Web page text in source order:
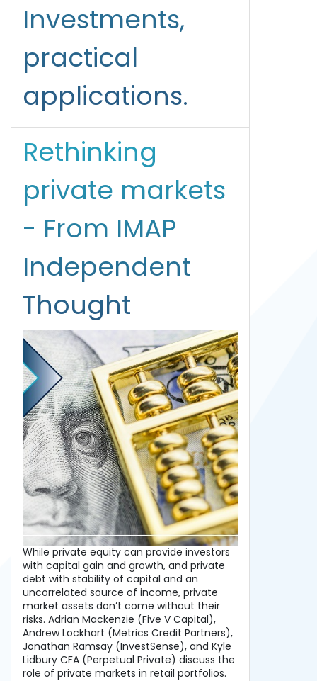
Investments,
practical
applications.
Rethinking
private markets
- From IMAP
Independent
Thought
While private equity can provide investors
with capital gain and growth, and private
debt with stability of capital and an
uncorrelated source of income, private
market assets don’t come without their
risks. Adrian Mackenzie (Five V Capital),
Andrew Lockhart (Metrics Credit Partners),
Jonathan Ramsay (InvestSense), and Kyle
Lidbury CFA (Perpetual Private) discuss the
role of private markets in retail portfolios.